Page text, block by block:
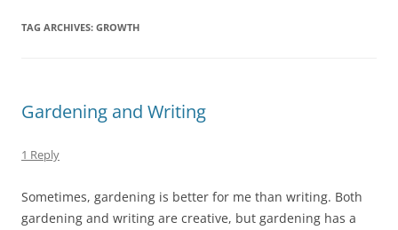
TAG ARCHIVES: GROWTH
Gardening and Writing
1 Reply
Sometimes, gardening is better for me than writing. Both
gardening and writing are creative, but gardening has a